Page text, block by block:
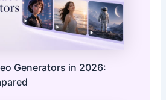
Generators in 2026: